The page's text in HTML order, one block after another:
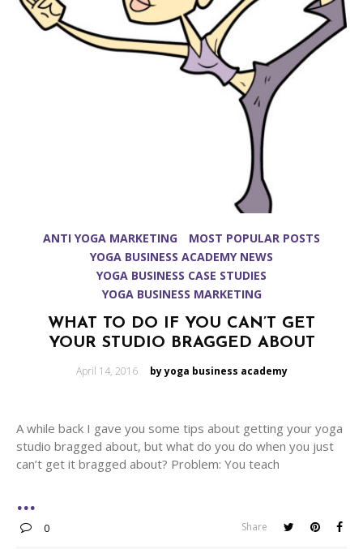
ANTI YOGA MARKETING
MOST POPULAR POSTS
YOGA BUSINESS ACADEMY NEWS
YOGA BUSINESS CASE STUDIES
YOGA BUSINESS MARKETING
WHAT TO DO IF YOU CAN’T GET
YOUR STUDIO BRAGGED ABOUT
Posted
April 14, 2016 by yoga business academy
A while back I gave you some tips about getting your yoga
studio bragged about, but what do you do when you just
can’t get it bragged about? Problem: You teach
0 Share